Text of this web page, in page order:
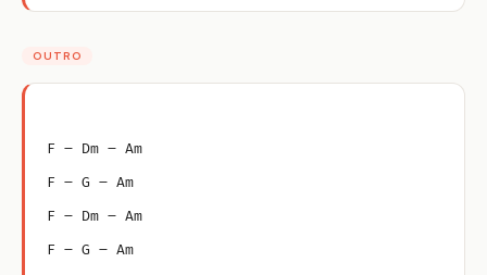
OUTRO
F – Dm – Am
F – G – Am
F – Dm – Am
F – G – Am